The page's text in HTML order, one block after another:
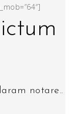
notare..